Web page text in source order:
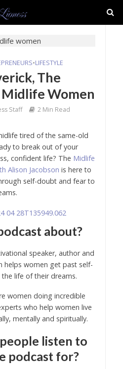
•LIFESTYLE
The
Women
Staff 2 Min Read
tired of the same-old
to break out of your
confident life? The Midlife
Alison Jacobson is here to
self-doubt and fear to
about?
speaker, author and
helps women get past self-
life of their dreams.
women doing incredible
who help women live
mentally and spiritually.
listen to
podcast for?